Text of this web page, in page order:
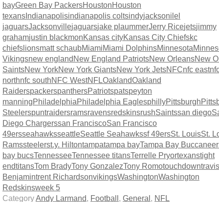
bayGreen Bay PackersHoustonHouston
texansIndianapolisindianapolis coltsindyjacksonilel
jaguarsJacksonvillejaguarsjake plaummerJerry Ricejetsjimmy
grahamjustin blackmonKansas cityKansas City Chiefskc
chiefslionsmatt schaubMiamiMiami DolphinsMinnesota
Vikingsnew englandNew England PatriotsNew OrleansNew
SaintsNew YorkNew York GiantsNew York JetsNFCnfc east
northnfc southNFC WestNFLOaklandOakland
RaiderspackerspanthersPatriotspatspeyton
manningPhiladelphiaPhiladelphia EaglesphillyPittsburgh
SteelerspuntraidersramsravensredskinsrushSaintssan diego
Diego Chargerssan FranciscoSan Francisco
49ersseahawksseattleSeattle Seahawkssf 49ersSt. LouisSt.
Ramssteelerst.y. Hiltontampatampa bayTampa Bay
bay bucsTennesseeTennessee titansTerrelle Pryortexanstight
endtitansTom BradyTony GonzalezTony Romotouchdowntravis
Benjamintrent RichardsonvikingsWashingtonWashington
Redskinsweek 5
CategoryAndy Larmand, Football, General, NFL